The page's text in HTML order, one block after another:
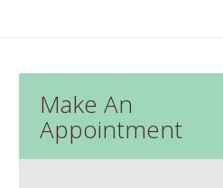
Make An
Appointment